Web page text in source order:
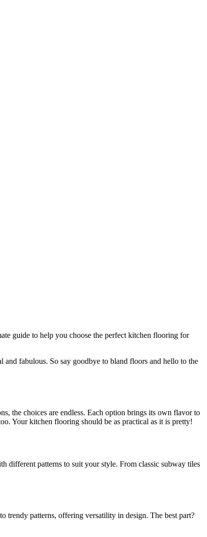
guide to help you choose the perfect kitchen flooring for
fabulous. So say goodbye to bland floors and hello to the
the choices are endless. Each option brings its own flavor to
Your kitchen flooring should be as practical as it is pretty!
different patterns to suit your style. From classic subway tiles
trendy patterns, offering versatility in design. The best part?